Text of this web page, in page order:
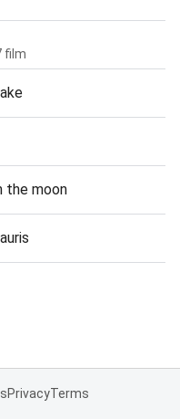
film
the moon
PrivacyTerms